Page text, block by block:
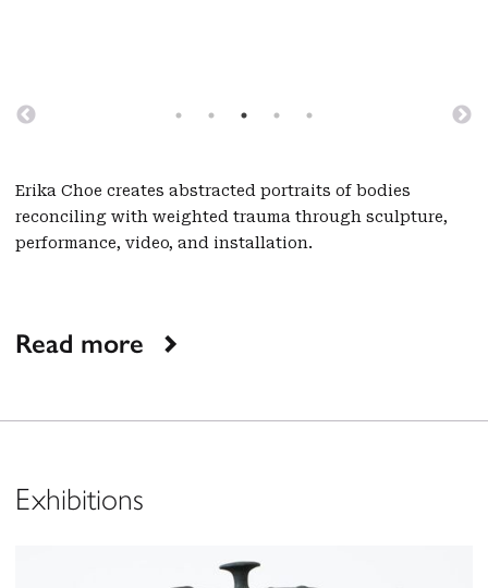
Erika Choe creates abstracted portraits of bodies
reconciling with weighted trauma through sculpture,
performance, video, and installation.
Read more
Exhibitions